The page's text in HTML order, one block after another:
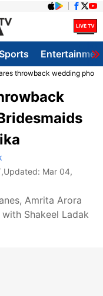
throwback wedding
,Updated: Mar 04,
Amrita Arora
Shakeel Ladak